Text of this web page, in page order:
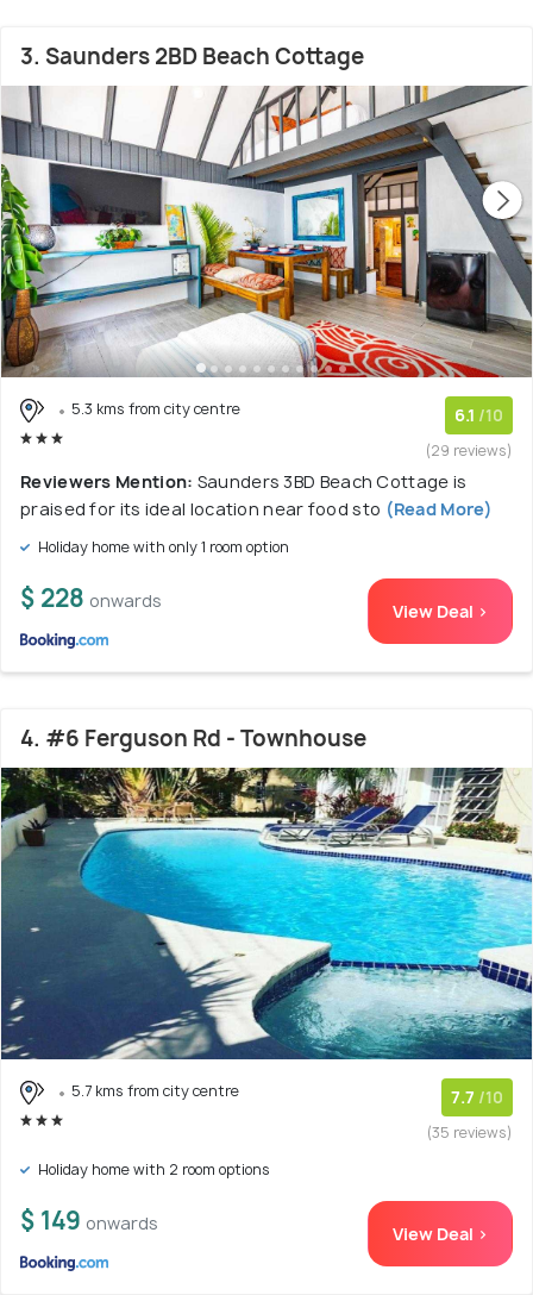
3. Saunders 2BD Beach Cottage
5.3 kms from city centre 6.1 /10
(29 reviews)
Reviewers Mention: Saunders 3BD Beach Cottage is
praised for its ideal location near food sto (Read More)
Holiday home with only 1 room option
$ 228 onwards View Deal >
4. #6 Ferguson Rd - Townhouse
5.7 kms from city centre 7.7 /10
(35 reviews)
Holiday home with 2 room options
$ 149 onwards View Deal >